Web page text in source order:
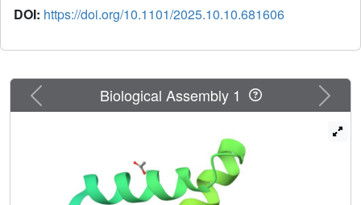
DOI: https://doi.org/10.1101/2025.10.10.681606
Previous Next
Biological Assembly 1